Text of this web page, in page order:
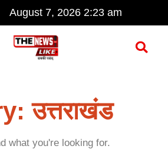
August 7, 2026 2:23 am
उत्तराखंड
what you're looking for.